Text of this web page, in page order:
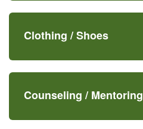
Clothing /Shoes
Counseling / Mentoring